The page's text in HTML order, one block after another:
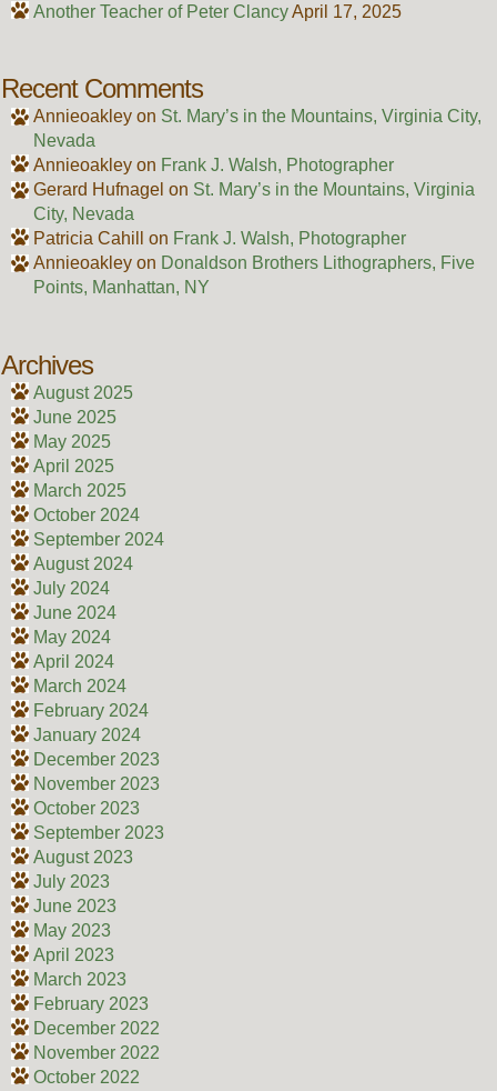
Another Teacher of Peter ClancyApril 17, 2025
Recent Comments
Annieoakleyon St. Mary’s in the Mountains, Virginia City,
Nevada
Annieoakleyon Frank J. Walsh, Photographer
Gerard Hufnagel on St. Mary’s in the Mountains, Virginia
City, Nevada
Patricia Cahill
on Frank J. Walsh, Photographer
Annieoakleyon Donaldson Brothers Lithographers, Five
Points, Manhattan, NY
Archives
August 2025
June 2025
May 2025
April 2025
March 2025
October 2024
September 2024
August 2024
July 2024
June 2024
May 2024
April 2024
March 2024
February 2024
January 2024
December 2023
November 2023
October 2023
September 2023
August 2023
July 2023
June 2023
May 2023
April 2023
March 2023
February 2023
December 2022
November 2022
October 2022